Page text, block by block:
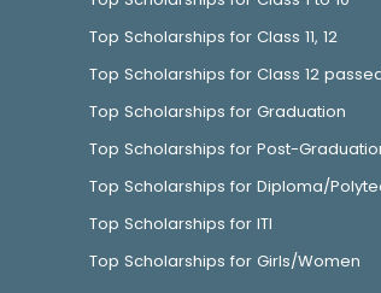
Top Scholarships for Class 11, 12
Top Scholarships for Class 12
Top Scholarships for Graduation
Top Scholarships for Post-
Top Scholarships for Diploma/
Top Scholarships for ITI
Top Scholarships for Girls/Women